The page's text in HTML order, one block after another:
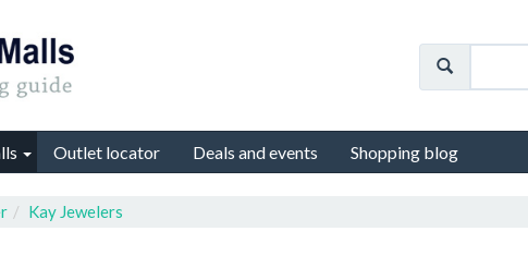
Outlet locator Deals and events Shopping blog
Kay Jewelers